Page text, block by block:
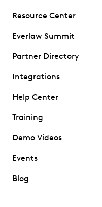
Resource Center
Everlaw Summit
Partner Directory
Integrations
Help Center
Training
Demo Videos
Events
Blog